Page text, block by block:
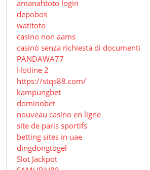
amanahtoto login
depobos
watitoto
casino non aams
casinò senza richiesta di documenti
PANDAWA77
Hotline 2
https://stqs88.com/
kampungbet
dominobet
nouveau casino en ligne
site de paris sportifs
betting sites in uae
dingdongtogel
Slot Jackpot